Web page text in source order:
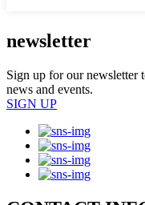
newsletter
Sign up for our newsletter
news and events.
SIGN UP